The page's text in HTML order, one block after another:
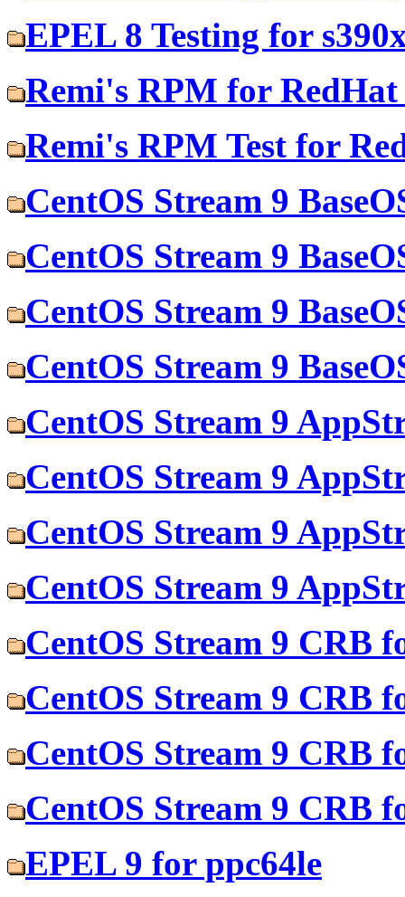
EPEL 8 Testing for
Remi's RPM for
Remi's RPM Test for
CentOS Stream 9
CentOS Stream 9
CentOS Stream 9
CentOS Stream 9
CentOS Stream 9
CentOS Stream 9
CentOS Stream 9
CentOS Stream 9
CentOS Stream 9 CRB
CentOS Stream 9 CRB
CentOS Stream 9 CRB
CentOS Stream 9 CRB
EPEL 9 for ppc64le